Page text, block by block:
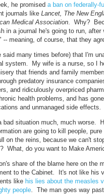
he promised a ban on federally-
journals like Lancet, The New
Medical Association . Why?
in a journal he's going to run, after
meaning, of course, that they
many times before) that I'm
system. My wife is a nurse, so I
that friends and family
predatory insurance
and ridiculously overpriced
health problems, and has
and unmanaged side effects.
bad situation much, much worse.
are going to kill people,
on the reins, because we can't
What, do you want to Make
share of the blame here on the
to the Cabinet. It's not like his
like his lies about the measles
people . The man goes way